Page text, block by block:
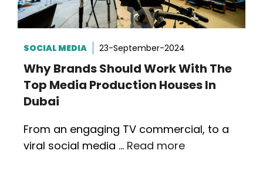
SOCIAL MEDIA 23-September-2024
Why Brands Should Work With The
Top Media Production Houses In
Dubai
From an engaging TV commercial, to a
viral social media … Read more